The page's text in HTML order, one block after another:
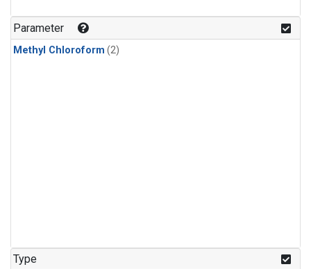
Parameter
Methyl Chloroform (2)
Type